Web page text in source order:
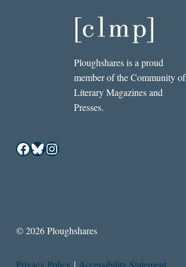
Ploughshares is a proud
member of the Community of
Literary Magazines and
Presses.
Facebook
Bluesky
Instagram
© 2026 Ploughshares
Privacy Policy | Accessibility Statement